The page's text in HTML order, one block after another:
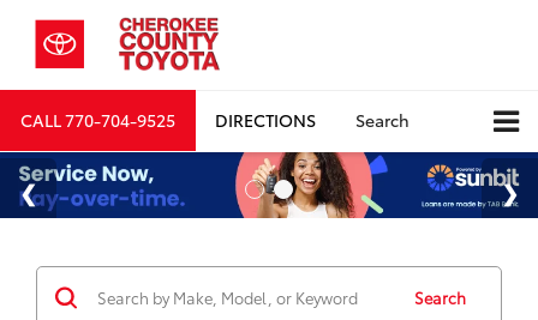
CALL770-704-9525 DIRECTIONS Search
Search